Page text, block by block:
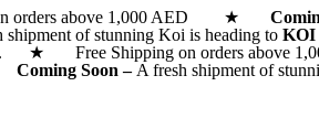
orders above 1,000 AED ★
shipment of stunning Koi is heading toKOI
★ Free Shipping on orders above
★Coming Soon – A fresh shipment of